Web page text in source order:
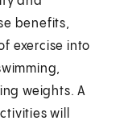
benefits,
exercise into
weights. A
will